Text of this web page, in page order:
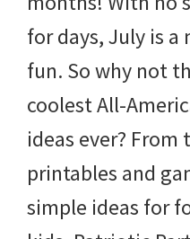
more.
for days, July is
fun. So why not
coolest All-
ideas ever?
printables and
simple ideas for